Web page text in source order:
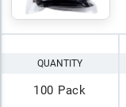
QUANTITY
100 Pack